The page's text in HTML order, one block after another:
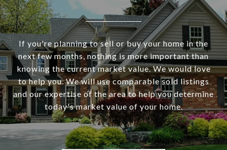
If you're planning to sell or buy your home in the
next few months, nothing is more important than
knowing the current market value. We would love
to help you. We will use comparable sold listings
and our expertise of the area to help you determine
today's market value of your home.